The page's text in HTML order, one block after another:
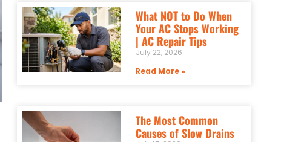
What NOT to Do When
Your AC Stops Working
| AC Repair Tips
July 22, 2026
Read More »
The Most Common
Causes of Slow Drains